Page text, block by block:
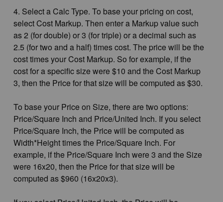
4. Select a Calc Type. To base your pricing on cost,
select Cost Markup. Then enter a Markup value such
as 2 (for double) or 3 (for triple) or a decimal such as
2.5 (for two and a half) times cost. The price will be the
cost times your Cost Markup. So for example, if the
cost for a specific size were $10 and the Cost Markup
3, then the Price for that size will be computed as $30.
To base your Price on Size, there are two options:
Price/Square Inch and Price/United Inch. If you select
Price/Square Inch, the Price will be computed as
Width*Height times the Price/Square Inch. For
example, if the Price/Square Inch were 3 and the Size
were 16x20, then the Price for that size will be
computed as $960 (16x20x3).